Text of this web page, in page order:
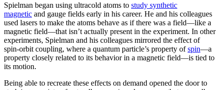
Spielman began using ultracold atoms to study synthetic
magnetic and gauge fields early in his career. He and his colleagues
used lasers to make the atoms behave as if there was a field—like a
magnetic field­—that isn’t actually present in the experiment. In other
experiments, Spielman and his colleagues mirrored the effect of
spin-orbit coupling, where a quantum particle’s property ofspin—a
property closely related to its behavior in a magnetic field­—is tied to
its motion.
Being able to recreate these effects on demand opened the door to